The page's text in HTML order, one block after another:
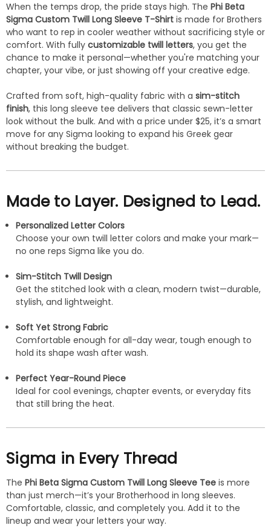
When the temps drop, the pride stays high. The Phi Beta
Sigma Custom Twill Long Sleeve T-Shirt is made for Brothers
who want to rep in cooler weather without sacrificing style or
comfort. With fully customizable twill letters, you get the
chance to make it personal—whether you're matching your
chapter, your vibe, or just showing off your creative edge.
Crafted from soft, high-quality fabric with a sim-stitch
finish, this long sleeve tee delivers that classic sewn-letter
look without the bulk. And with a price under $25, it’s a smart
move for any Sigma looking to expand his Greek gear
without breaking the budget.
Made to Layer. Designed to Lead.
Personalized Letter Colors
Choose your own twill letter colors and make your mark—
no one reps Sigma like you do.
Sim-Stitch Twill Design
Get the stitched look with a clean, modern twist—durable,
stylish, and lightweight.
Soft Yet Strong Fabric
Comfortable enough for all-day wear, tough enough to
hold its shape wash after wash.
Perfect Year-Round Piece
Ideal for cool evenings, chapter events, or everyday fits
that still bring the heat.
Sigma in Every Thread
The Phi Beta Sigma Custom Twill Long Sleeve Tee is more
than just merch—it’s your Brotherhood in long sleeves.
Comfortable, classic, and completely you. Add it to the
lineup and wear your letters your way.